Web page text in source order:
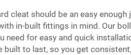
cleat should be an easy enough
in-built fittings in mind. Our
need for easy and quick
built to last, so you get